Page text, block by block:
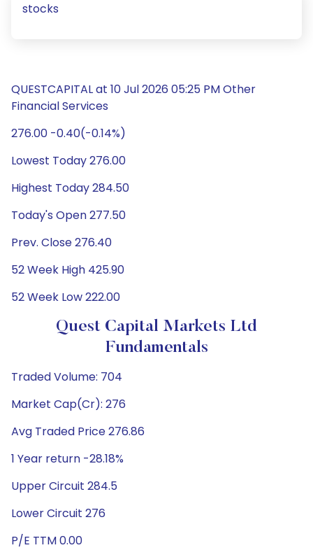
stocks
QUESTCAPITAL at 10 Jul 2026 05:25 PM Other
Financial Services
276.00 -0.40(-0.14%)
Lowest Today 276.00
Highest Today 284.50
Today's Open 277.50
Prev. Close 276.40
52 Week High 425.90
52 Week Low 222.00
Quest Capital Markets Ltd
Fundamentals
Traded Volume: 704
Market Cap(Cr): 276
Avg Traded Price 276.86
1 Year return -28.18%
Upper Circuit 284.5
Lower Circuit 276
P/E TTM 0.00